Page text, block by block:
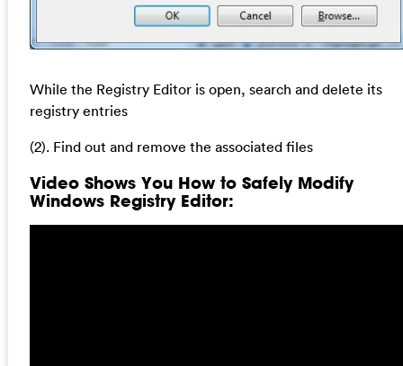
While the Registry Editor is open, search and delete its
registry entries
(2). Find out and remove the associated files
Video Shows You How to Safely Modify
Windows Registry Editor: